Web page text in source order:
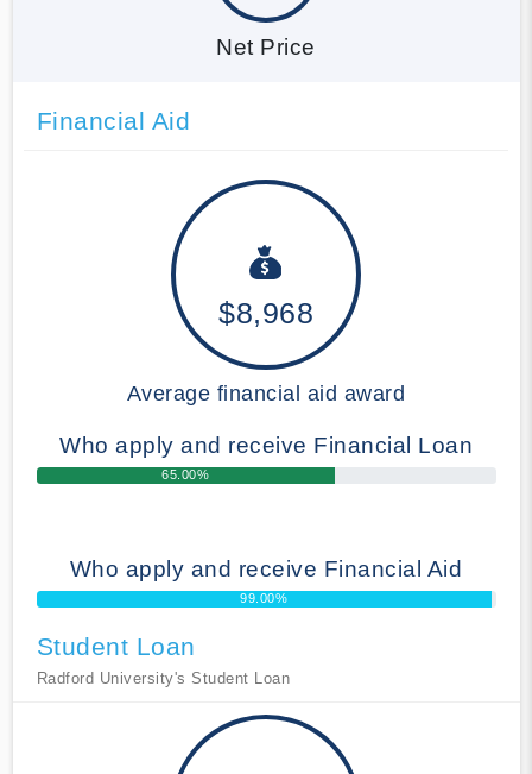
Net Price
Financial Aid
$8,968
Average financial aid award
Who apply and receive Financial Loan
65.00%
Who apply and receive Financial Aid
99.00%
Student Loan
Radford University's Student Loan